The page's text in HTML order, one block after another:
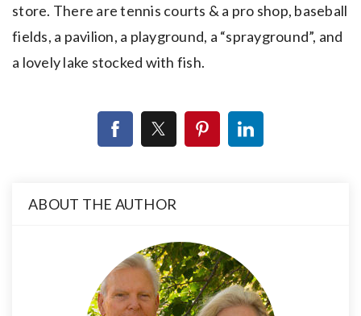
store. There are tennis courts & a pro shop, baseball
fields, a pavilion, a playground, a “sprayground”, and
a lovely lake stocked with fish.
ABOUT THE AUTHOR